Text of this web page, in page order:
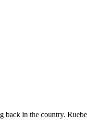
in the country.